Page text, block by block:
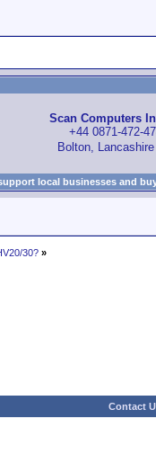
Scan Computers
+44 0871-472-
Bolton,
local businesses and
30? »
Contact